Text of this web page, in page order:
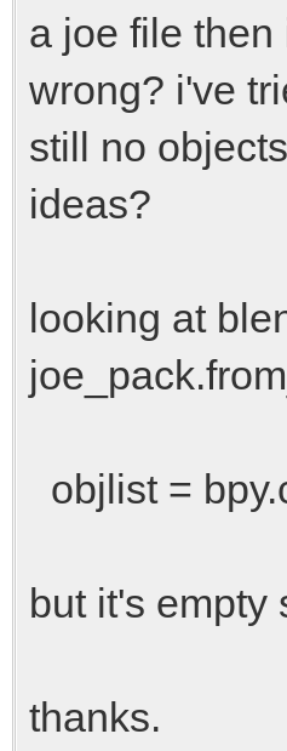
a joe file
wrong? i've
still no
ideas?
looking at
objlist =
but it's empty
thanks.